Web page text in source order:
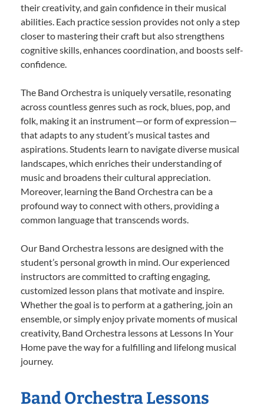
their creativity, and gain confidence in their musical
abilities. Each practice session provides not only a step
closer to mastering their craft but also strengthens
cognitive skills, enhances coordination, and boosts self-
confidence.
The Band Orchestra is uniquely versatile, resonating
across countless genres such as rock, blues, pop, and
folk, making it an instrument—or form of expression—
that adapts to any student’s musical tastes and
aspirations. Students learn to navigate diverse musical
landscapes, which enriches their understanding of
music and broadens their cultural appreciation.
Moreover, learning the Band Orchestra can be a
profound way to connect with others, providing a
common language that transcends words.
Our Band Orchestra lessons are designed with the
student’s personal growth in mind. Our experienced
instructors are committed to crafting engaging,
customized lesson plans that motivate and inspire.
Whether the goal is to perform at a gathering, join an
ensemble, or simply enjoy private moments of musical
creativity, Band Orchestra lessons at Lessons In Your
Home pave the way for a fulfilling and lifelong musical
journey.
Band Orchestra Lessons